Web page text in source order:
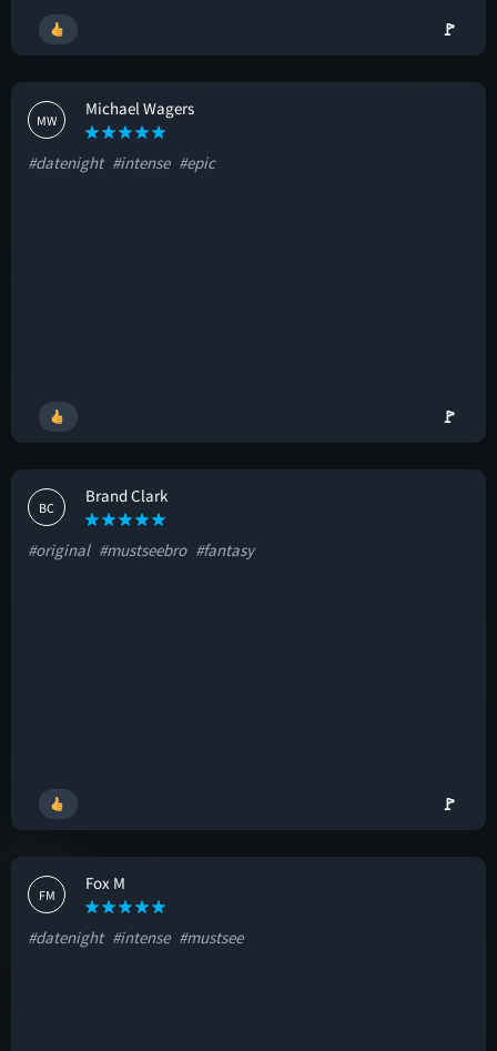
🚩
MW
Michael Wagers
#datenight #intense #epic
🚩
BC
Brand Clark
#original #mustseebro #fantasy
🚩
FM
Fox M
#datenight #intense #mustsee